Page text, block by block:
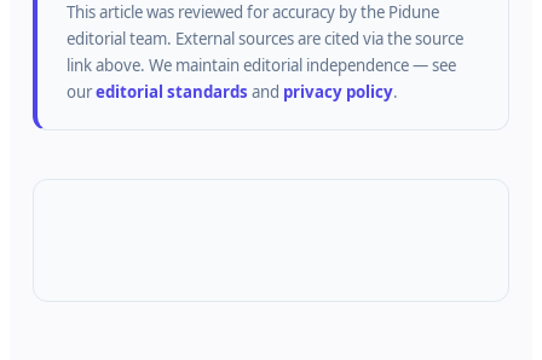
This article was reviewed for accuracy by the Pidune
editorial team. External sources are cited via the source
link above. We maintain editorial independence — see
oureditorial standards and privacy policy.